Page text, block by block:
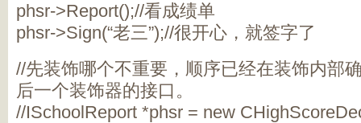
phsr->Report();//看成绩单
phsr->Sign(“老三”);//很开心，就签字了
//先装饰哪个不重要，顺序已经在装饰内部
后一个装饰器的接口。
//ISchoolReport *phsr = new